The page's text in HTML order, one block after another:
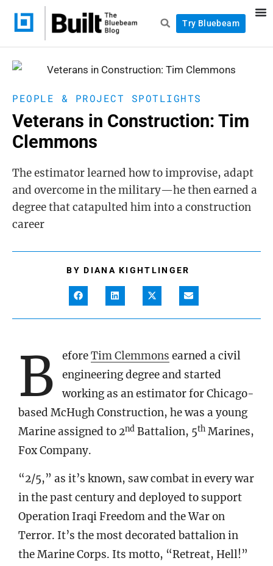
Try Bluebeam
PEOPLE & PROJECT SPOTLIGHTS
Veterans in Construction: Tim
Clemmons
The estimator learned how to improvise, adapt
and overcome in the military—he then earned a
degree that catapulted him into a construction
career
BYDIANA KIGHTLINGER
B eforeTim Clemmons earned a civil
engineering degree and started
working as an estimator for Chicago-
based McHugh Construction, he was a young
Marine assigned to 2nd Battalion, 5th Marines,
Fox Company.
“2/5,” as it’s known, saw combat in every war
in the past century and deployed to support
Operation Iraqi Freedom and the War on
Terror. It’s the most decorated battalion in
the Marine Corps. Its motto, “Retreat, Hell!”